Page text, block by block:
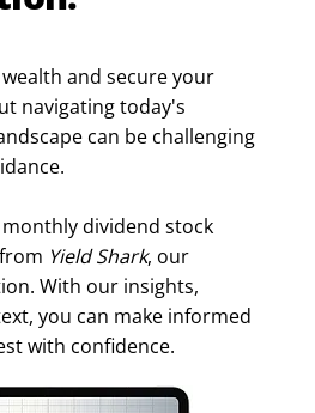
and secure your
navigating today's
can be challenging
dividend stock
Yield Shark, our
With our insights,
you can make informed
with confidence.